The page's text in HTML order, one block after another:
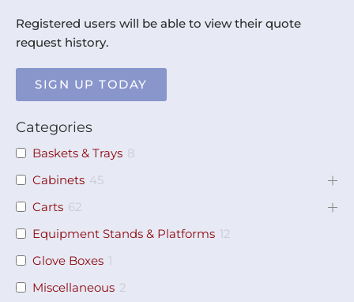
Registered users will be able to view their quote
request history.
SIGN UP TODAY
Categories
Baskets & Trays 8
Cabinets 45
Carts 62
Equipment Stands & Platforms 12
Glove Boxes 1
Miscellaneous 2